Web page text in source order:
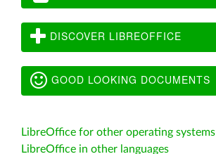
DISCOVER LIBREOFFICE
GOOD LOOKING DOCUMENTS
LibreOffice for other operating systems
LibreOffice in other languages